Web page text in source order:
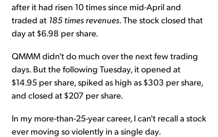
after it had risen 10 times since mid-April and
traded at 185 times revenues. The stock closed that
day at $6.98 per share.
QMMM didn't do much over the next few trading
days. But the following Tuesday, it opened at
$14.95 per share, spiked as high as $303 per share,
and closed at $207 per share.
In my more-than-25-year career, I can't recall a stock
ever moving so violently in a single day.